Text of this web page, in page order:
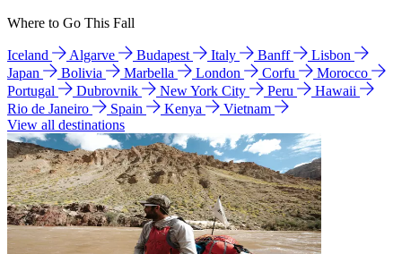
Where to Go This Fall
Iceland Algarve Budapest Italy Banff
Lisbon
Japan
Bolivia Marbella London Corfu
Morocco
Portugal
Dubrovnik New York City Peru
Hawaii
Rio de Janeiro
Spain Kenya
Vietnam
View all destinations